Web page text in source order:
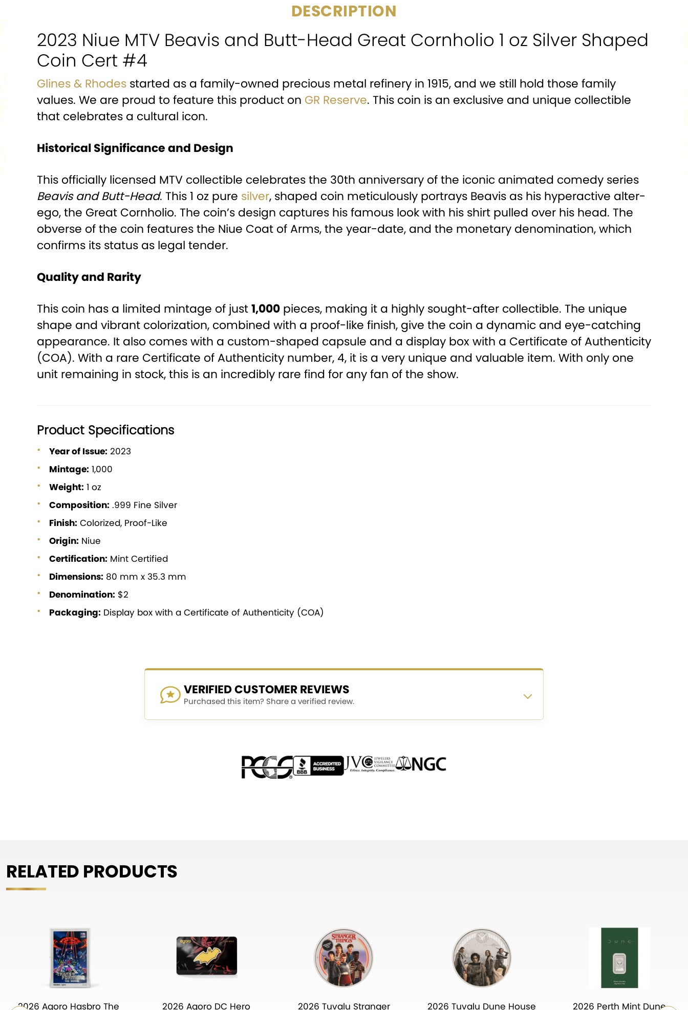
DESCRIPTION
2023 Niue MTV Beavis and Butt-Head Great Cornholio 1 oz Silver Shaped
Coin Cert #4
Glines & Rhodes started as a family-owned precious metal refinery in 1915, and we still hold those family
values. We are proud to feature this product on GR Reserve. This coin is an exclusive and unique collectible
that celebrates a cultural icon.
Historical Significance and Design
This officially licensed MTV collectible celebrates the 30th anniversary of the iconic animated comedy series
Beavis and Butt-Head. This 1 oz pure silver, shaped coin meticulously portrays Beavis as his hyperactive alter-
ego, the Great Cornholio. The coin’s design captures his famous look with his shirt pulled over his head. The
obverse of the coin features the Niue Coat of Arms, the year-date, and the monetary denomination, which
confirms its status as legal tender.
Quality and Rarity
This coin has a limited mintage of just1,000 pieces, making it a highly sought-after collectible. The unique
shape and vibrant colorization, combined with a proof-like finish, give the coin a dynamic and eye-catching
appearance. It also comes with a custom-shaped capsule and a display box with a Certificate of Authenticity
(COA). With a rare Certificate of Authenticity number, 4, it is a very unique and valuable item. With only one
unit remaining in stock, this is an incredibly rare find for any fan of the show.
Product Specifications
Year of Issue: 2023
Mintage: 1,000
Weight: 1 oz
Composition: .999 Fine Silver
Finish: Colorized, Proof-Like
Origin: Niue
Certification: Mint Certified
Dimensions: 80 mm x 35.3 mm
Denomination: $2
Packaging: Display box with a Certificate of Authenticity (COA)
VERIFIED CUSTOMER REVIEWS
Purchased this item? Share a verified review.
RELATED PRODUCTS
2026 Agoro Hasbro The 2026 Agoro DC Hero 2026 Tuvalu Stranger 2026 Tuvalu Dune House 2026 Perth Mint Dune